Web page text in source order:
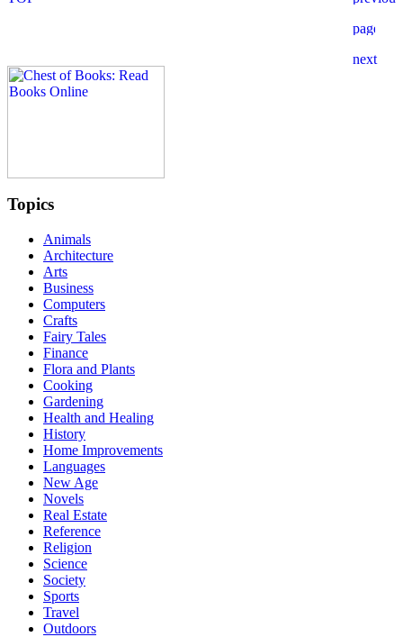
Topics
Animals
Architecture
Arts
Business
Computers
Crafts
Fairy Tales
Finance
Flora and Plants
Cooking
Gardening
Health and Healing
History
Home Improvements
Languages
New Age
Novels
Real Estate
Reference
Religion
Science
Society
Sports
Travel
Outdoors